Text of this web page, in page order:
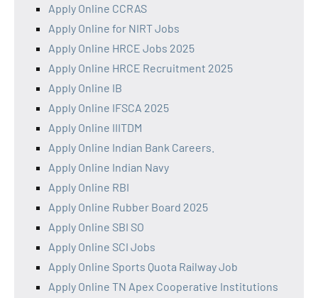
Apply Online CCRAS
Apply Online for NIRT Jobs
Apply Online HRCE Jobs 2025
Apply Online HRCE Recruitment 2025
Apply Online IB
Apply Online IFSCA 2025
Apply Online IIITDM
Apply Online Indian Bank Careers.
Apply Online Indian Navy
Apply Online RBI
Apply Online Rubber Board 2025
Apply Online SBI SO
Apply Online SCI Jobs
Apply Online Sports Quota Railway Job
Apply Online TN Apex Cooperative Institutions